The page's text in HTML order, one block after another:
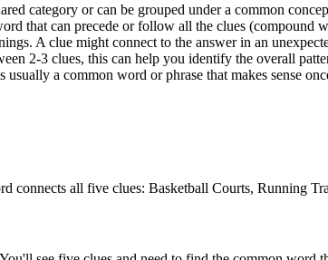
category or can be grouped under a common
that can precede or follow all the clues (compound
A clue might connect to the answer in an
2-3 clues, this can help you identify the overall
a common word or phrase that makes sense
connects all five clues: Basketball Courts, Running